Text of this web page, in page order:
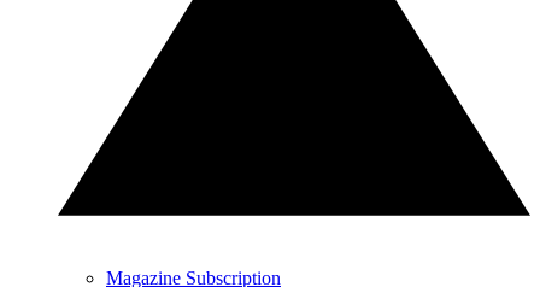
Magazine Subscription